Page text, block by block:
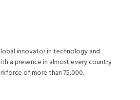
innovator in technology and
a presence in almost every country
of more than 75,000.